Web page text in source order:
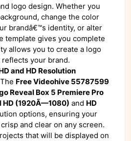
logo design. Whether you
change the color
brandâ€™s identity, or alter
template gives you complete
allows you to create a logo
your brand.
and HD Resolution
Free Videohive 55787599
Reveal Box 5 Premiere Pro
HD (1920Ã—1080) and HD
options, ensuring your
and clear on any screen.
that will be displayed on